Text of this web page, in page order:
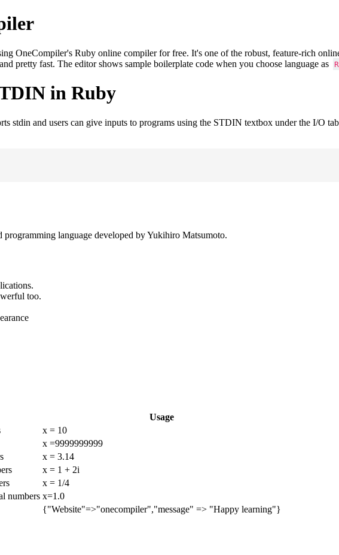
OneCompiler's Ruby online compiler for free. It's one of the robust, feature-rich
pretty fast. The editor shows sample boilerplate code when you choose language as
in Ruby
stdin and users can give inputs to programs using the STDIN textbox under the I/O
programming language developed by Yukihiro Matsumoto.
too.
Usage
x = 10
x =9999999999
x = 3.14
x = 1 + 2i
x = 1/4
numbers x=1.0
{"Website"=>"onecompiler","message" => "Happy learning"}